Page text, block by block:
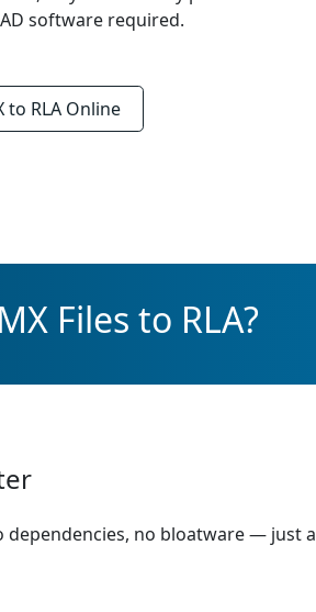
software required.
to RLA Online
Files to RLA?
dependencies, no bloatware — just a